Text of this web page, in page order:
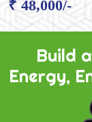
₹ 48,000/-
Build
Energy,